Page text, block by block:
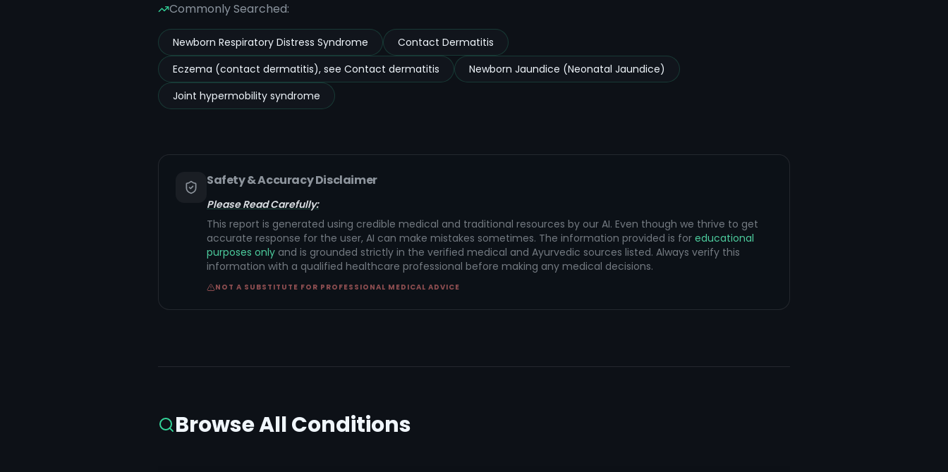
Commonly Searched:
Newborn Respiratory Distress Syndrome
Contact Dermatitis
Eczema (contact dermatitis), see Contact dermatitis
Newborn Jaundice (Neonatal Jaundice)
Joint hypermobility syndrome
Safety & Accuracy Disclaimer
Please Read Carefully:
This report is generated using credible medical and traditional resources by our AI. Even though we thrive to get
accurate response for the user, AI can make mistakes sometimes. The information provided is for educational
purposes only and is grounded strictly in the verified medical and Ayurvedic sources listed. Always verify this
information with a qualified healthcare professional before making any medical decisions.
NOT A SUBSTITUTE FOR PROFESSIONAL MEDICAL ADVICE
Browse All Conditions